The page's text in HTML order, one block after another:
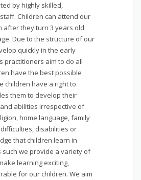
by highly skilled,
Children can attend our
after they turn 3 years old
Due to the structure of our
quickly in the early
practitioners aim to do all
have the best possible
children have a right to
them to develop their
abilities irrespective of
home language, family
disabilities or
that children learn in
we provide a variety of
learning exciting,
for our children. We aim